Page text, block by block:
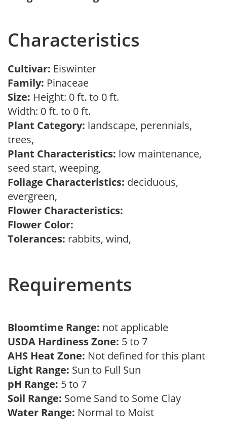
Characteristics
Cultivar: Eiswinter
Family: Pinaceae
Size: Height: 0 ft. to 0 ft.
Width: 0 ft. to 0 ft.
Plant Category: landscape, perennials,
trees,
Plant Characteristics: low maintenance,
seed start, weeping,
Foliage Characteristics: deciduous,
evergreen,
Flower Characteristics:
Flower Color:
Tolerances: rabbits, wind,
Requirements
Bloomtime Range: not applicable
USDA Hardiness Zone: 5 to 7
AHS Heat Zone: Not defined for this plant
Light Range: Sun to Full Sun
pH Range: 5 to 7
Soil Range: Some Sand to Some Clay
Water Range: Normal to Moist